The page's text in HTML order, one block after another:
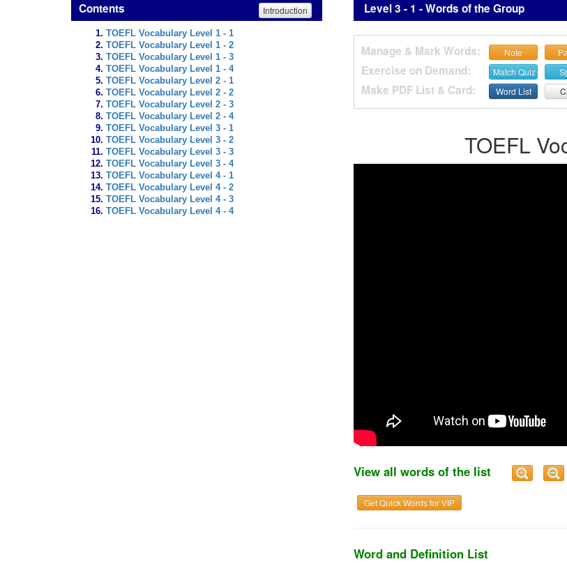
Contents Introduction
TOEFL Vocabulary Level 1 - 1
TOEFL Vocabulary Level 1 - 2
TOEFL Vocabulary Level 1 - 3
TOEFL Vocabulary Level 1 - 4
TOEFL Vocabulary Level 2 - 1
TOEFL Vocabulary Level 2 - 2
TOEFL Vocabulary Level 2 - 3
TOEFL Vocabulary Level 2 - 4
TOEFL Vocabulary Level 3 - 1
TOEFL Vocabulary Level 3 - 2
TOEFL Vocabulary Level 3 - 3
TOEFL Vocabulary Level 3 - 4
TOEFL Vocabulary Level 4 - 1
TOEFL Vocabulary Level 4 - 2
TOEFL Vocabulary Level 4 - 3
TOEFL Vocabulary Level 4 - 4
Level 3 - 1 - Words of the Group
Manage & Mark Words: Note
Exercise on Demand: Match Quiz
Make PDF List & Card: Word List
TOEFL
View all words of the list
Get Quick Words for VIP
Word and Definition List